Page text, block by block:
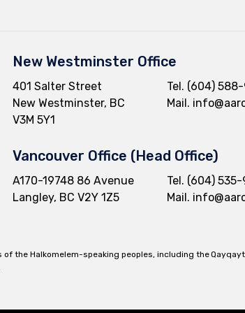
New Westminster Office
401 Salter Street
New Westminster, BC
V3M 5Y1
Tel. (604) 588-
Mail.
Vancouver Office (Head Office)
A170-19748 86 Avenue
Langley, BC V2Y 1Z5
Tel. (604)
Mail.
the Halkomelem-speaking peoples, including the